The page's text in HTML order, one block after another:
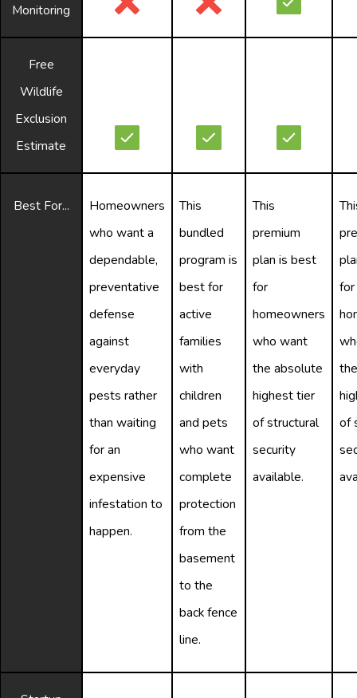
Monitoring
Free
Wildlife
Exclusion
Estimate
Best For...
Homeowners
who want a
dependable,
preventative
defense
against
everyday
pests rather
than waiting
for an
expensive
infestation to
happen.
This
bundled
program is
best for
active
families
with
children
and pets
who want
complete
protection
from the
basement
to the
back fence
line.
This
premium
plan is best
for
homeowners
who want
the absolute
highest tier
of structural
security
available.
for
of